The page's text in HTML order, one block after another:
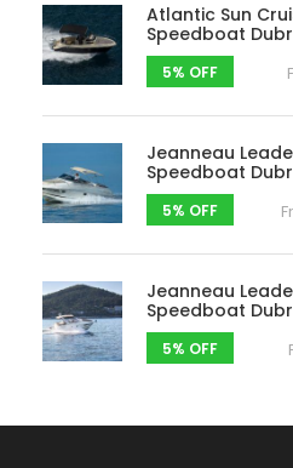
Atlantic Sun
Speedboat
5% OFF
Jeanneau
Speedboat
5% OFF
Jeanneau
Speedboat
5% OFF